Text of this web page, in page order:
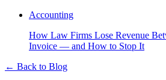
Accounting
How Law Firms Lose Revenue
Invoice — and How to Stop It
← Back to Blog